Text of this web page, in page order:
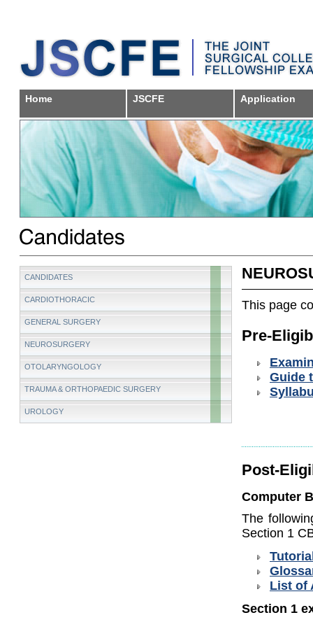
Home JSCFE Application
This page
Pre-
Guide
Post-
Computer
The
Section 1
List of
Section 1
CANDIDATES
CARDIOTHORACIC
GENERAL SURGERY
NEUROSURGERY
OTOLARYNGOLOGY
TRAUMA & ORTHOPAEDIC SURGERY
UROLOGY